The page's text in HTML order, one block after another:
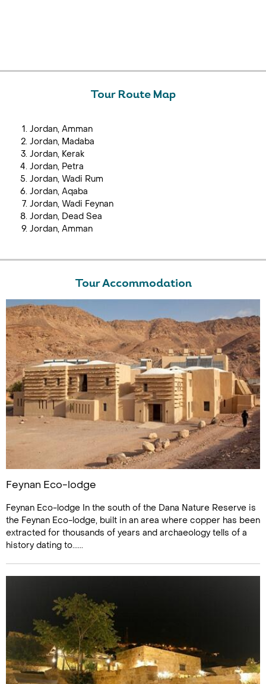
Tour Route Map
Jordan, Amman
Jordan, Madaba
Jordan, Kerak
Jordan, Petra
Jordan, Wadi Rum
Jordan, Aqaba
Jordan, Wadi Feynan
Jordan, Dead Sea
Jordan, Amman
Tour Accommodation
Feynan Eco-lodge
Feynan Eco-lodge In the south of the Dana Nature Reserve is
the Feynan Eco-lodge, built in an area where copper has been
extracted for thousands of years and archaeology tells of a
history dating to......